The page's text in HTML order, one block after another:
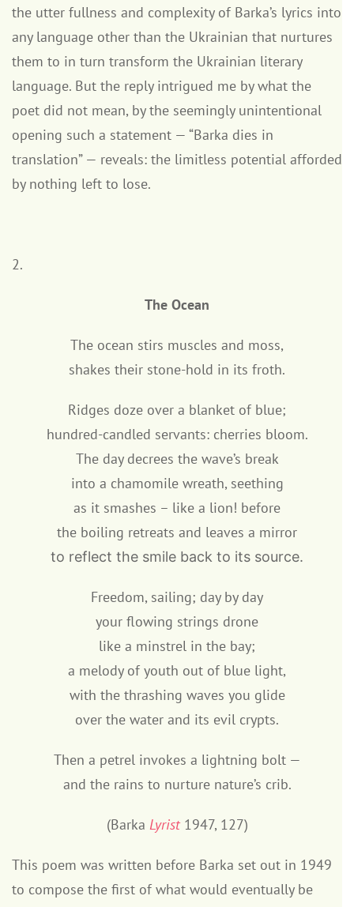
the utter fullness and complexity of Barka’s lyrics into
any language other than the Ukrainian that nurtures
them to in turn transform the Ukrainian literary
language. But the reply intrigued me by what the
poet did not mean, by the seemingly unintentional
opening such a statement — “Barka dies in
translation” — reveals: the limitless potential afforded
by nothing left to lose.
2.
The Ocean
The ocean stirs muscles and moss,
shakes their stone-hold in its froth.
Ridges doze over a blanket of blue;
hundred-candled servants: cherries bloom.
The day decrees the wave’s break
into a chamomile wreath, seething
as it smashes – like a lion! before
the boiling retreats and leaves a mirror
to reflect the smile back to its source.
Freedom, sailing; day by day
your flowing strings drone
like a minstrel in the bay;
a melody of youth out of blue light,
with the thrashing waves you glide
over the water and its evil crypts.
Then a petrel invokes a lightning bolt —
and the rains to nurture nature’s crib.
(Barka Lyrist1947, 127)
This poem was written before Barka set out in 1949
to compose the first of what would eventually be